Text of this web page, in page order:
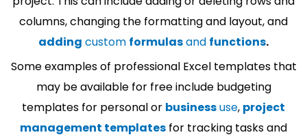
columns, changing the formatting and layout, and
adding custom formulasand functions.
Some examples of professional Excel templates that
may be available for free include budgeting
templates for personal or businessuse, project
management templates for tracking tasks and